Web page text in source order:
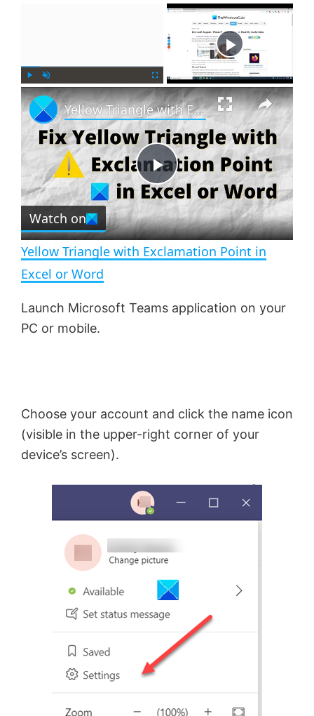
l
U
n
m
u
e
F
u
l
r
e
n
Now Playing
×
P
l
y
d
e
o
Yellow Triangle with Exclamation Point in Excel or Word
Watch on
Yellow Triangle with Exclamation Point in
Excel or Word
Launch Microsoft Teams application on your
PC or mobile.
Choose your account and click the name icon
(visible in the upper-right corner of your
device’s screen).